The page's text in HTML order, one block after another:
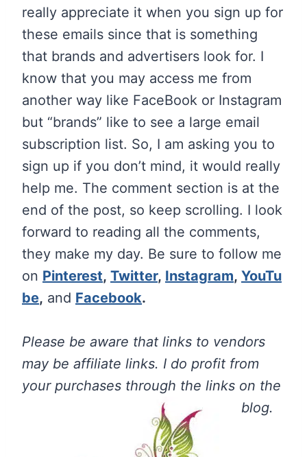
really appreciate it when you sign up for
these emails since that is something
that brands and advertisers look for. I
know that you may access me from
another way like FaceBook or Instagram
but “brands” like to see a large email
subscription list. So, I am asking you to
sign up if you don’t mind, it would really
help me. The comment section is at the
end of the post, so keep scrolling. I look
forward to reading all the comments,
they make my day. Be sure to follow me
on Pinterest, Twitter, Instagram, YouTu
be, and Facebook.
Please be aware that links to vendors
may be affiliate links. I do profit from
your purchases through the links on the
blog.